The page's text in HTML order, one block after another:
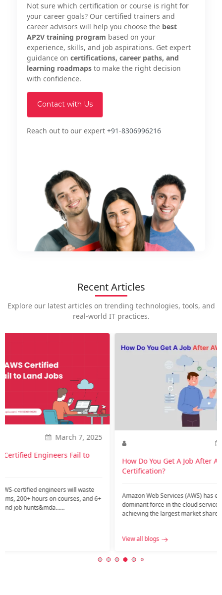
Not sure which certification or course is right for
your career goals? Our certified trainers and
career advisors will help you choose the best
AP2V training program based on your
experience, skills, and job aspirations. Get expert
guidance on certifications, career paths, and
learning roadmapsto make the right decision
with confidence.
Contact with Us
Reach out to our expert +91-8306996216
Recent Articles
Explore our latest articles on trending technologies, tools, and
real-world IT practices.
6+
How Do You Get A Job After AWS
Amazon Web Services (AWS) has emerged as a
dominant force in the cloud services industry,
achieving the largest market share among public
How
might